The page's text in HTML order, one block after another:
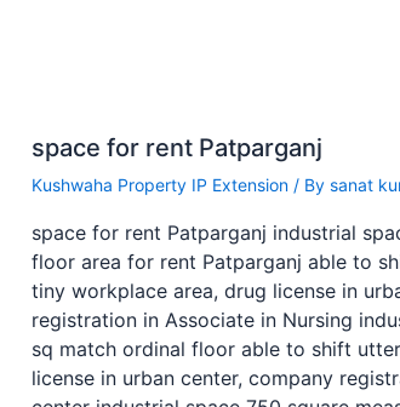
space for rent Patparganj
Kushwaha Property IP Extension/ By sanat
space for rent Patparganj industrial
floor area for rent Patparganj able to
tiny workplace area, drug license in
registration in Associate in Nursing
sq match ordinal floor able to shift
license in urban center, company